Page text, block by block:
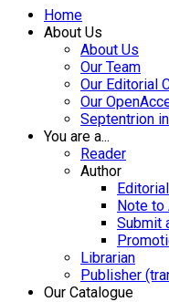
Home
About Us
About Us
Our Team
Our Editorial
Our
Septentrion
You are a...
Reader
Author
Note to
Submit
Librarian
Publisher
Our Catalogue